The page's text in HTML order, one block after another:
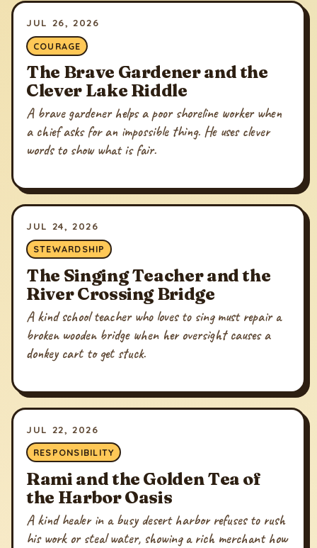
JUL 26, 2026
COURAGE
The Brave Gardener and the
Clever Lake Riddle
A brave gardener helps a poor shoreline worker when
a chief asks for an impossible thing. He uses clever
words to show what is fair.
JUL 24, 2026
STEWARDSHIP
The Singing Teacher and the
River Crossing Bridge
A kind school teacher who loves to sing must repair a
broken wooden bridge when her oversight causes a
donkey cart to get stuck.
JUL 22, 2026
RESPONSIBILITY
Rami and the Golden Tea of
the Harbor Oasis
A kind healer in a busy desert harbor refuses to rush
his work or steal water, showing a rich merchant how